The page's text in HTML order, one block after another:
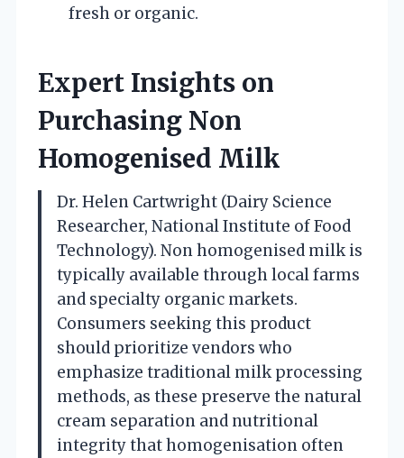
fresh or organic.
Expert Insights on
Purchasing Non
Homogenised Milk
Dr. Helen Cartwright (Dairy Science
Researcher, National Institute of Food
Technology). Non homogenised milk is
typically available through local farms
and specialty organic markets.
Consumers seeking this product
should prioritize vendors who
emphasize traditional milk processing
methods, as these preserve the natural
cream separation and nutritional
integrity that homogenisation often